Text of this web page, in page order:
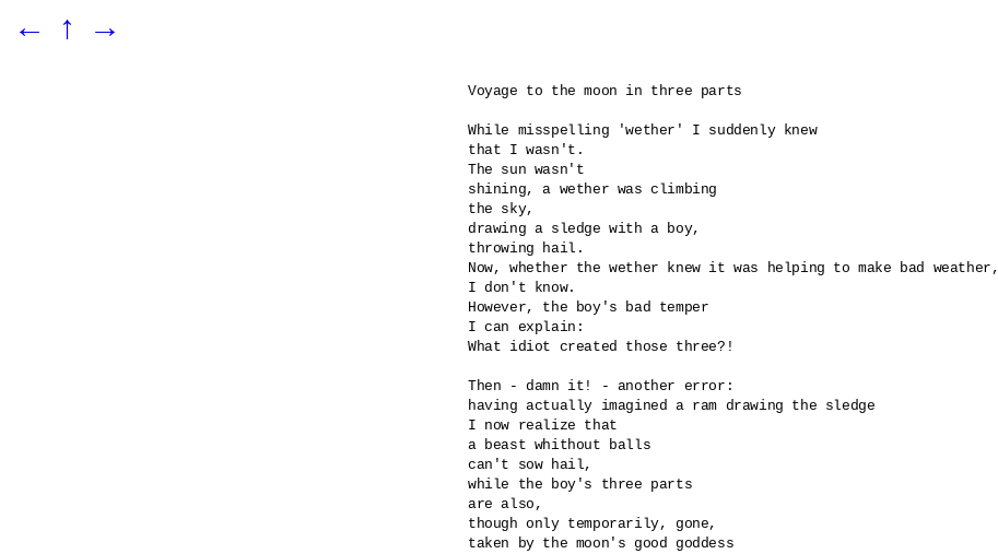
← ↑ →
Voyage to the moon in three parts
While misspelling 'wether' I suddenly knew
that I wasn't.
The sun wasn't
shining, a wether was climbing
the sky,
drawing a sledge with a boy,
throwing hail.
Now, whether the wether knew it was helping to make bad weather,
I don't know.
However, the boy's bad temper
I can explain:
What idiot created those three?!
Then - damn it! - another error:
having actually imagined a ram drawing the sledge
I now realize that
a beast whithout balls
can't sow hail,
while the boy's three parts
are also,
though only temporarily, gone,
taken by the moon's good goddess